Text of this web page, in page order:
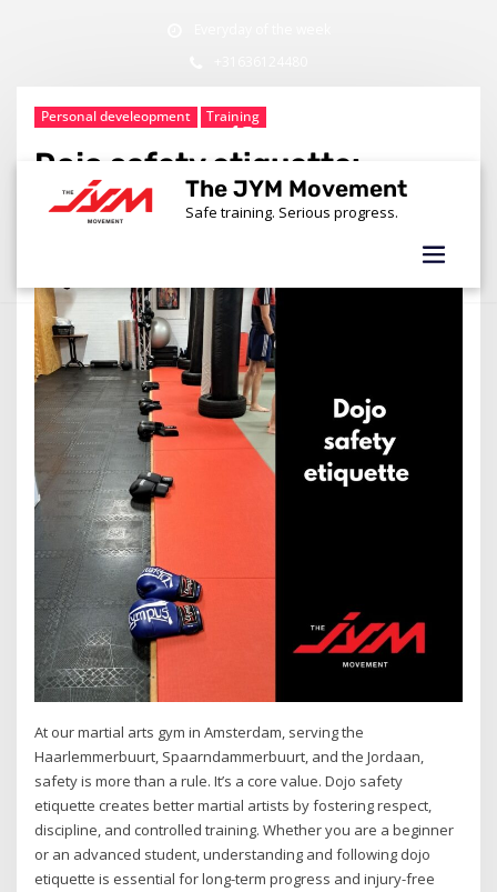
The JYM Movement
Safe training. Serious progress.
Personal develeopment Training
Dojo safety etiquette:
Building better martial
At our martial arts gym in Amsterdam, serving the
Haarlemmerbuurt, Spaarndammerbuurt, and the Jordaan,
safety is more than a rule. It’s a core value. Dojo safety
etiquette creates better martial artists by fostering respect,
discipline, and controlled training. Whether you are a beginner
or an advanced student, understanding and following dojo
etiquette is essential for long-term progress and injury-free